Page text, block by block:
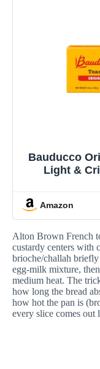
Bauducco
Light &
Flavors -
Amazon
Alton Brown French
custardy centers with
brioche/challah
egg-milk mixture,
medium heat. The
how long the bread
how hot the pan is
every slice comes out